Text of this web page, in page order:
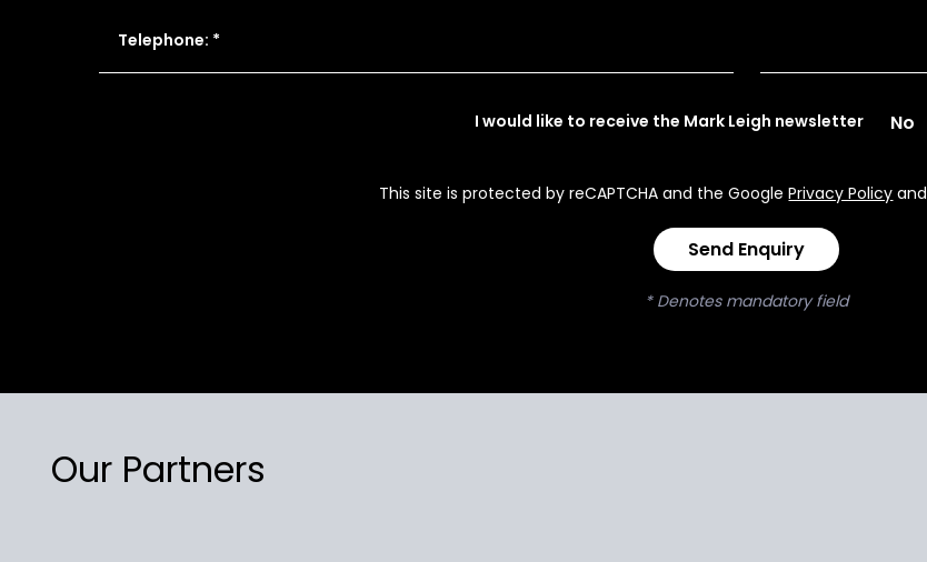
Telephone: *
I would like to receive the Mark Leigh newsletter No
This site is protected by reCAPTCHA and the GooglePrivacy Policy and
Send Enquiry
* Denotes mandatory field
Our Partners